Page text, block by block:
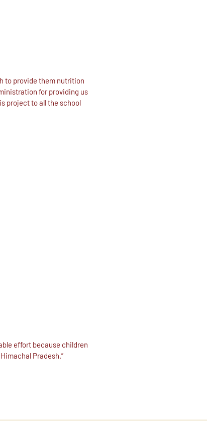
to provide them nutrition
for providing us
project to all the school
effort because children
Pradesh.”